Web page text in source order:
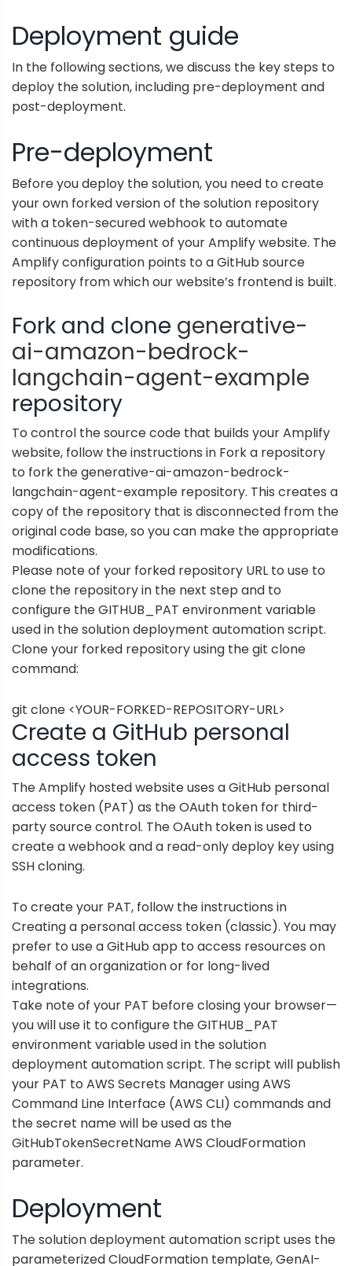
Deployment guide
In the following sections, we discuss the key steps to
deploy the solution, including pre-deployment and
post-deployment.
Pre-deployment
Before you deploy the solution, you need to create
your own forked version of the solution repository
with a token-secured webhook to automate
continuous deployment of your Amplify website. The
Amplify configuration points to a GitHub source
repository from which our website’s frontend is built.
Fork and clone generative-
ai-amazon-bedrock-
langchain-agent-example
repository
To control the source code that builds your Amplify
website, follow the instructions in Fork a repository
to fork the generative-ai-amazon-bedrock-
langchain-agent-example repository. This creates a
copy of the repository that is disconnected from the
original code base, so you can make the appropriate
modifications.
Please note of your forked repository URL to use to
clone the repository in the next step and to
configure the GITHUB_PAT environment variable
used in the solution deployment automation script.
Clone your forked repository using the git clone
command:
git clone <YOUR-FORKED-REPOSITORY-URL>
Create a GitHub personal
access token
The Amplify hosted website uses aGitHub personal
access token (PAT) as the OAuth token for third-
party source control. The OAuth token is used to
create a webhook and a read-only deploy key using
SSH cloning.
To create your PAT, follow the instructions in
Creating a personal access token (classic). You may
prefer to use aGitHub app to access resources on
behalf of an organization or for long-lived
integrations.
Take note of your PAT before closing your browser—
you will use it to configure the GITHUB_PAT
environment variable used in the solution
deployment automation script. The script will publish
your PAT to AWS Secrets ManagerusingAWS
Command Line Interface (AWS CLI) commands and
the secret name will be used as the
GitHubTokenSecretNameAWS CloudFormation
parameter.
Deployment
The solution deployment automation script uses the
parameterized CloudFormation template,GenAI-